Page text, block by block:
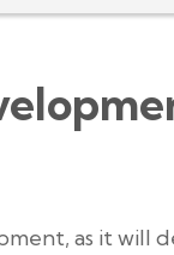
as it will